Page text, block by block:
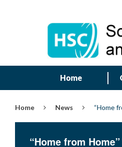
Home
Home News “Home
“Home from